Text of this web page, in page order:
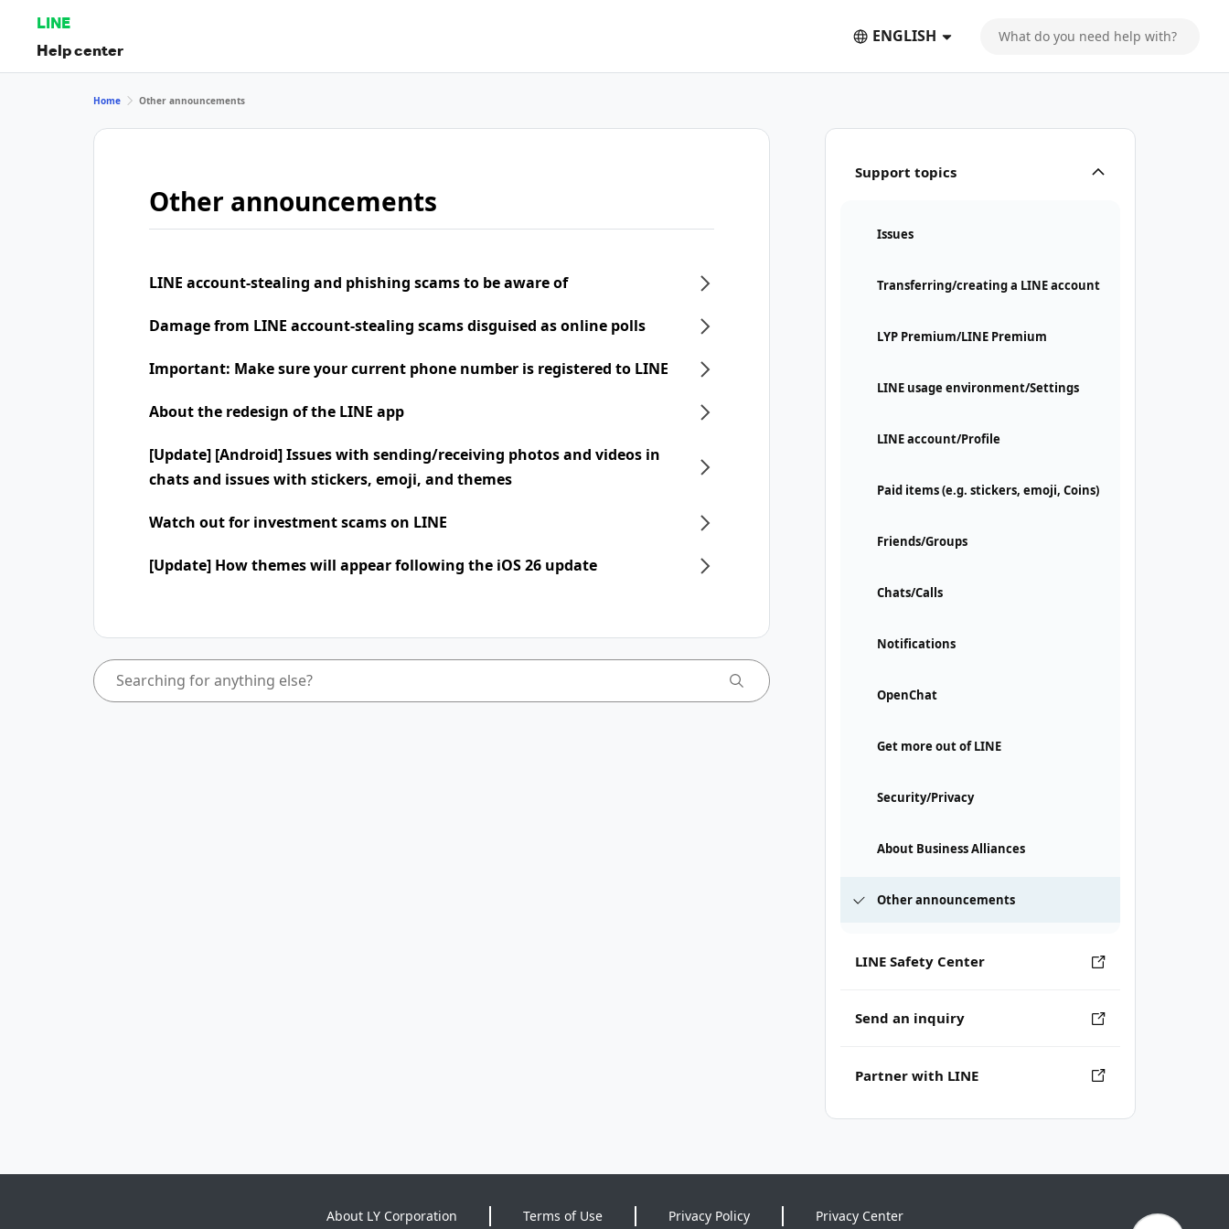
LINE
Help center
ENGLISH
Support topics
Issues
Transferring/creating a LINE account
LYP Premium/LINE Premium
LINE usage environment/Settings
LINE account/Profile
Paid items (e.g. stickers, emoji, Coins)
Friends/Groups
Chats/Calls
Notifications
OpenChat
Get more out of LINE
Security/Privacy
About Business Alliances
Other announcements
LINE Safety Center
Send an inquiry
Partner with LINE
Home Other announcements
Other announcements
LINE account-stealing and phishing scams to be aware of
Damage from LINE account-stealing scams disguised as online polls
Important: Make sure your current phone number is registered to LINE
About the redesign of the LINE app
[Update] [Android] Issues with sending/receiving photos and videos in
chats and issues with stickers, emoji, and themes
Watch out for investment scams on LINE
[Update] How themes will appear following the iOS 26 update
About LY Corporation Terms of Use Privacy Policy Privacy Center